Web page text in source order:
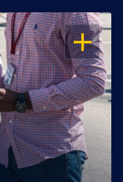
OPEN